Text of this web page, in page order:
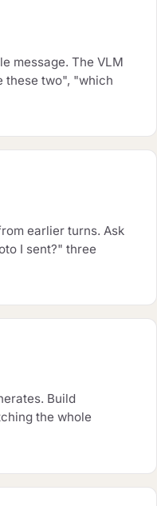
message. The VLM
these two", "which
earlier turns. Ask
I sent?" three
Build
the whole